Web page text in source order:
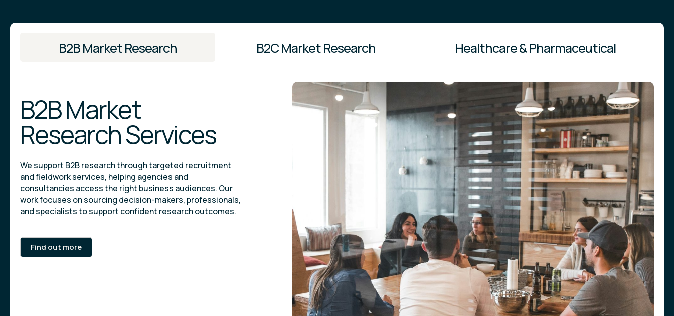
B2B Market Research B2C Market Research Healthcare & Pharmaceutical
B2B Market
Research Services
We support B2B research through targeted recruitment
and fieldwork services, helping agencies and
consultancies access the right business audiences. Our
work focuses on sourcing decision-makers, professionals,
and specialists to support confident research outcomes.
Find out more